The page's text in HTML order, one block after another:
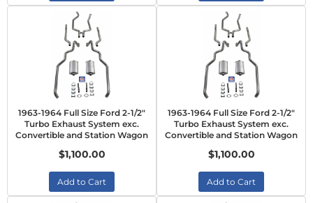
1963-1964 Full Size Ford 2-1/2"
Turbo Exhaust System exc.
Convertible and Station Wagon
$1,100.00
Add to Cart
1963-1964 Full Size Ford 2-1/2"
Turbo Exhaust System exc.
Convertible and Station Wagon
$1,100.00
Add to Cart